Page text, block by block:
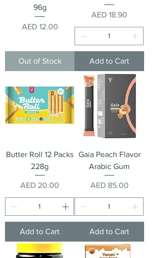
96g
Price
AED 12.00
Out of Stock
Price
AED 18.90
Add to Cart
Butter Roll 12 Packs
228g
Price
AED 20.00
Add to Cart
Gaia Peach Flavor
Arabic Gum
Price
AED 85.00
Add to Cart